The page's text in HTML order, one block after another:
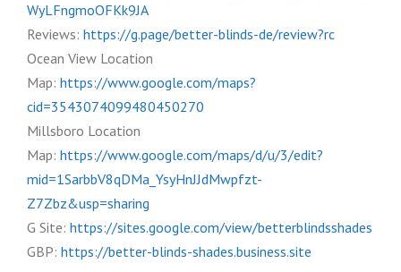
WyLFngmoOFKk9JA
Reviews: https://g.page/better-blinds-de/review?rc
Ocean View Location
Map: https://www.google.com/maps?
cid=3543074099480450270
Millsboro Location
Map: https://www.google.com/maps/d/u/3/edit?
mid=1SarbbV8qDMa_YsyHnJJdMwpfzt-
Z7Zbz&usp=sharing
G Site: https://sites.google.com/view/betterblindsshades
GBP: https://better-blinds-shades.business.site